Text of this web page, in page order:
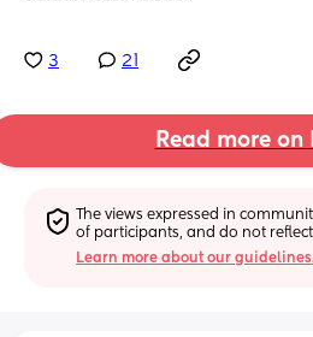
3 21
Read more on
The views expressed in
of participants, and do not
Learn more about our guidelines.